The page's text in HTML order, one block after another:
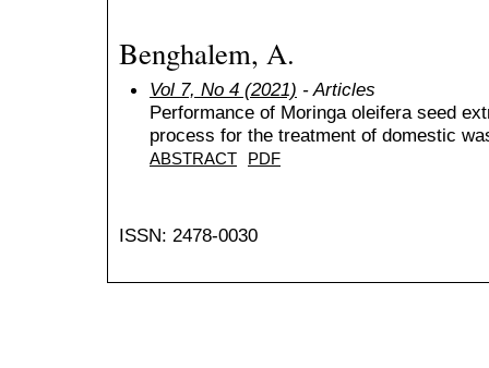
Benghalem, A.
Vol 7, No 4 (2021) - Articles
Performance of Moringa oleifera seed
process for the treatment of domestic
ABSTRACT PDF
ISSN: 2478-0030